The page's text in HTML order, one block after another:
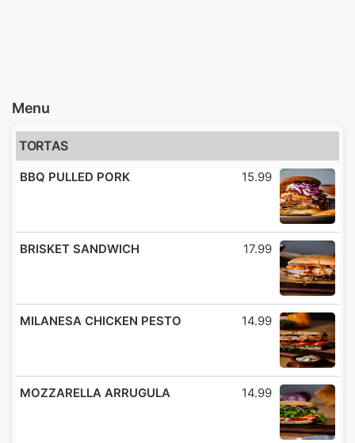
Menu
TORTAS
BBQ PULLED PORK 15.99
BRISKET SANDWICH 17.99
MILANESA CHICKEN PESTO 14.99
MOZZARELLA ARRUGULA 14.99